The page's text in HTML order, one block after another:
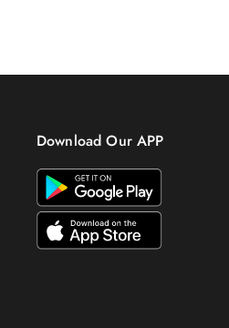
Download Our APP